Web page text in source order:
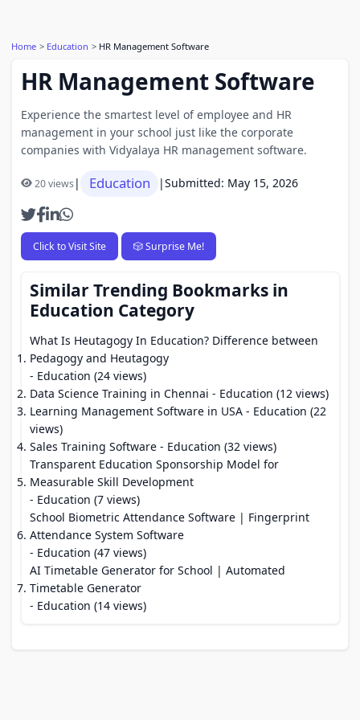
Home Education HR Management Software
HR Management Software
Experience the smartest level of employee and HR
management in your school just like the corporate
companies with Vidyalaya HR management software.
20 views| Education |Submitted: May 15, 2026
Click to Visit Site 🎲 Surprise Me!
Similar Trending Bookmarks in
Education Category
What Is Heutagogy In Education? Difference between
Pedagogy and Heutagogy
- Education (24 views)
Data Science Training in Chennai - Education (12 views)
Learning Management Software in USA - Education (22
views)
Sales Training Software - Education (32 views)
Transparent Education Sponsorship Model for
Measurable Skill Development
- Education (7 views)
School Biometric Attendance Software | Fingerprint
Attendance System Software
- Education (47 views)
AI Timetable Generator for School | Automated
Timetable Generator
- Education (14 views)